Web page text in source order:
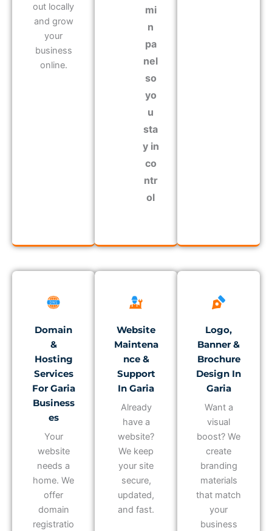
out locally
and grow
your
business
online.
mi
n
pa
nel
so
yo
u
sta
y in
co
ntr
ol
Domain
&
Hosting
Services
For Garia
Business
Es
Your
website
needs a
home. We
offer
domain
registratio
Website
Maintena
Nce &
Support
In Garia
Already
have a
website?
We keep
your site
secure,
updated,
and fast.
Logo,
Banner &
Brochure
Design In
Garia
Want a
visual
boost? We
create
branding
materials
that match
your
business